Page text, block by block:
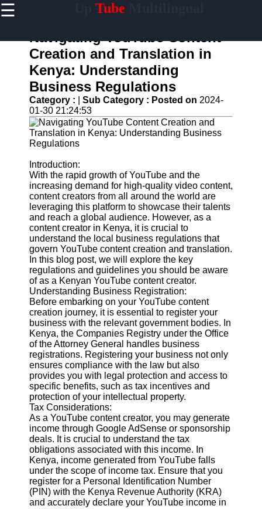
☰ Tube
Home
Powered
YouTube
Content
Tools
YouTube
SEO and
Techniques
Engaging
with
YouTube
Viewers
Cultural
Sensitivity
in YouTube
Content
UpTube
AI YouTube
SEO
Collaborations
and
Partnerships
on YouTube
YouTube
Channel
Promotion and
Marketing
Monitoring
YouTube
Video
Performance
Navigating YouTube Content
Creation and Translation in
Kenya: Understanding
Business Regulations
Category : Sub Category : Posted on 2024-
01-30 21:24:53
Introduction:
With the rapid growth of YouTube and the
increasing demand for high-quality video content,
content creators from all around the world are
leveraging this platform to showcase their talents
and reach a global audience. However, as a
content creator in Kenya, it is crucial to
understand the local business regulations that
govern YouTube content creation and translation.
In this blog post, we will explore the key
regulations and guidelines you should be aware
of as a Kenyan YouTube content creator.
Understanding Business Registration:
Before embarking on your YouTube content
creation journey, it is essential to register your
business with the relevant government bodies. In
Kenya, the Companies Registry under the Office
of the Attorney General handles business
registrations. Registering your business not only
ensures compliance with the law but also
provides you with legal protection and access to
specific benefits, such as tax incentives and
protection of your intellectual property.
Tax Considerations:
As a YouTube content creator, you may generate
income through Google AdSense or sponsorship
deals. It is crucial to understand the tax
obligations associated with this income. In
Kenya, income generated from YouTube falls
under the scope of income tax. Ensure that you
register for a Personal Identification Number
(PIN) with the Kenya Revenue Authority (KRA)
and accurately declare your YouTube income in